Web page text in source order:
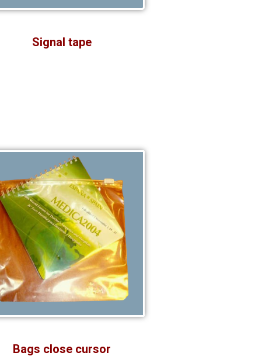
Signal tape
Bags close cursor